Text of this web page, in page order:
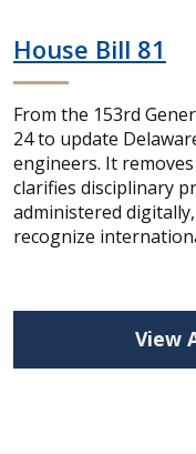
House Bill 81
From the 153rd
24 to update
engineers. It
clarifies disciplinary
administered
recognize
View